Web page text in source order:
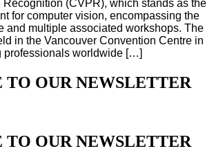
(CVPR), which stands as the
for computer vision, encompassing the
and multiple associated workshops. The
in the Vancouver Convention Centre in
professionals worldwide […]
TO OUR NEWSLETTER
TO OUR NEWSLETTER